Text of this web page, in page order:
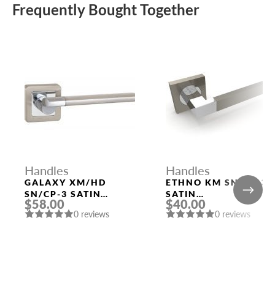
Frequently Bought Together
Handles
GALAXY XM/HD
SN/CP-3 SATIN
NICKEL/CHROME
DOOR HANDLE
$58.00
0 reviews
Handles
ETHNO KM SN/CP-3
SATIN
NICKEL/POLISHED
CHROME DOOR
$40.00
0 reviews